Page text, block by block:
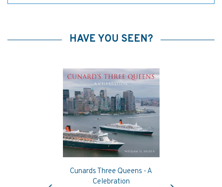
HAVE YOU SEEN?
Cunards Three Queens - A
Celebration